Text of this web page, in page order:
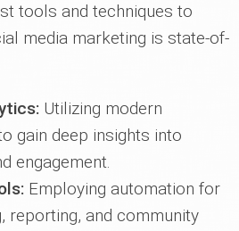
tools and techniques to
media marketing is state-of-
Utilizing modern
gain deep insights into
engagement.
Employing automation for
reporting, and community